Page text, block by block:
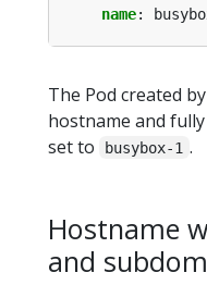
name:
The Pod created
hostname and
set to
busybox-1 .
Hostname
and